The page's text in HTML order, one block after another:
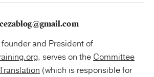
and President of
, serves on the Committee
(which is responsible for